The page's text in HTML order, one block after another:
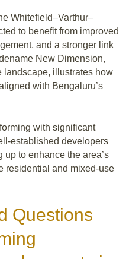
Whitefield–Varthur–
to benefit from improved
and a stronger link
New Dimension,
landscape, illustrates how
with Bengaluru’s
with significant
established developers
up to enhance the area’s
residential and mixed-use
Questions